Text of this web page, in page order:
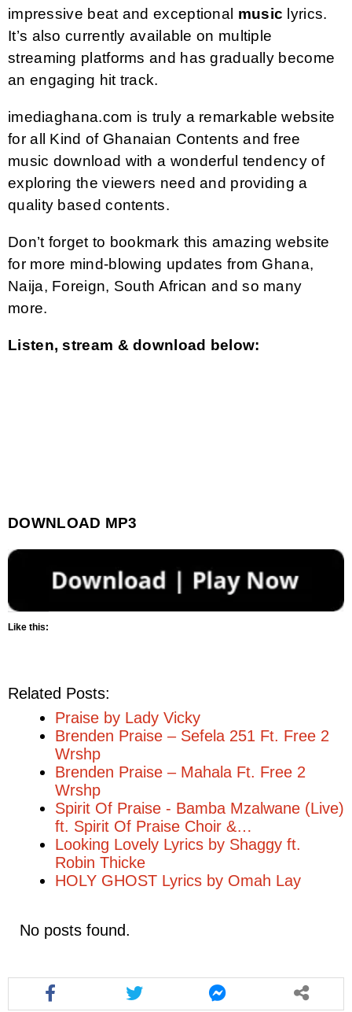
impressive beat and exceptional music lyrics.
It’s also currently available on multiple
streaming platforms and has gradually become
an engaging hit track.
imediaghana.com is truly a remarkable website
for all Kind of Ghanaian Contents and free
music download with a wonderful tendency of
exploring the viewers need and providing a
quality based contents.
Don’t forget to bookmark this amazing website
for more mind-blowing updates from Ghana,
Naija, Foreign, South African and so many
more.
Listen, stream & download below:
DOWNLOAD MP3
Like this:
Related Posts:
Praise by Lady Vicky
Brenden Praise – Sefela 251 Ft. Free 2
Wrshp
Brenden Praise – Mahala Ft. Free 2
Wrshp
Spirit Of Praise - Bamba Mzalwane (Live)
ft. Spirit Of Praise Choir &…
Looking Lovely Lyrics by Shaggy ft.
Robin Thicke
HOLY GHOST Lyrics by Omah Lay
No posts found.